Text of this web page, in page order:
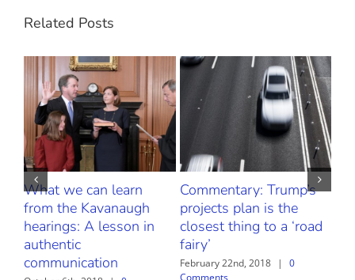
Related Posts
What we can learn
from the Kavanaugh
hearings: A lesson in
authentic
communication
Commentary: Trump’s
projects plan is the
closest thing to a ‘road
fairy’
February 22nd, 2018 |
0
Comments